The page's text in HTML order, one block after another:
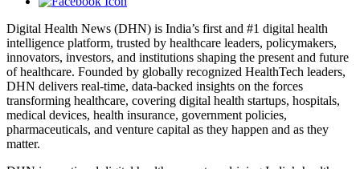
Digital Health News (DHN) is India’s first and #1 digital health
intelligence platform, trusted by healthcare leaders, policymakers,
innovators, investors, and institutions shaping the present and future
of healthcare. Founded by globally recognized HealthTech leaders,
DHN delivers real-time, data-backed insights on the forces
transforming healthcare, covering digital health startups, hospitals,
medical devices, health insurance, government policies,
pharmaceuticals, and venture capital as they happen and as they
matter.